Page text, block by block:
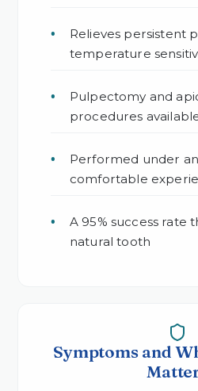
Relieves persistent
temperature
Pulpectomy and
procedures
Performed under
comfortable
A 95% success rate
natural tooth
Symptoms and